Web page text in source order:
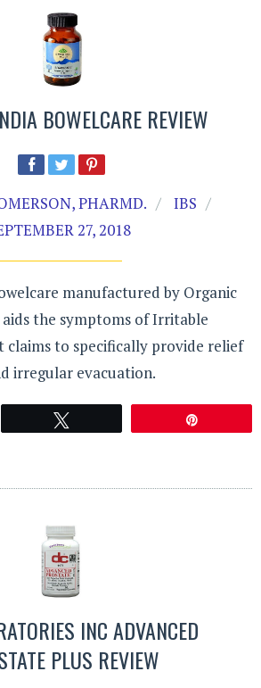
BOWELCARE REVIEW
PHARMD.
IBS
27, 2018
manufactured by Organic
the symptoms of Irritable
claims to specifically provide relief
irregular evacuation.
INC ADVANCED
PLUS REVIEW